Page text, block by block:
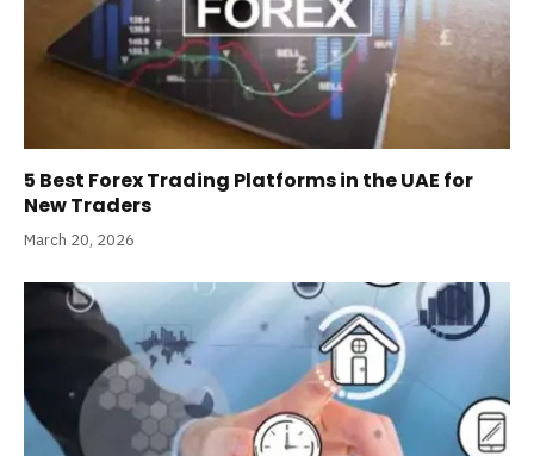
5 Best Forex Trading Platforms in the UAE for
New Traders
March 20, 2026